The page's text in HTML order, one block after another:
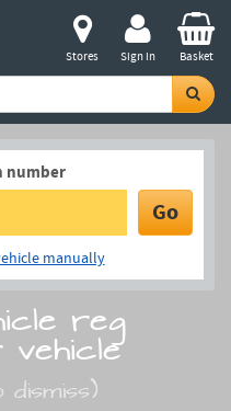
Stores Sign in Basket
number
Go
manually
reg